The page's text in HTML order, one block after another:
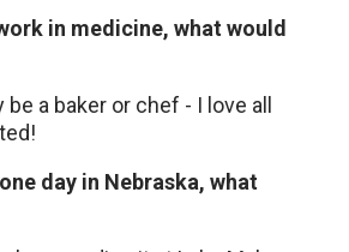
in medicine, what would
a baker or chef - I love all
day in Nebraska, what